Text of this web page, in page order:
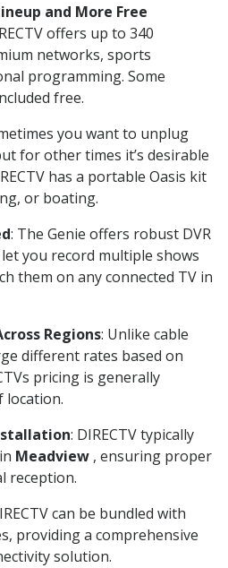
and More Free
offers up to 340
networks, sports
programming. Some
free.
you want to unplug
for other times it’s desirable
has a portable Oasis kit
or boating.
: The Genie offers robust DVR
you record multiple shows
them on any connected TV in
Regions: Unlike cable
different rates based on
pricing is generally
location.
: DIRECTV typically
Meadview , ensuring proper
reception.
can be bundled with
providing a comprehensive
solution.